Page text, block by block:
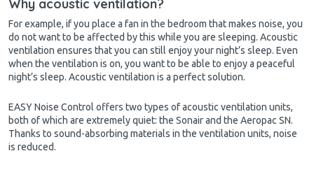
Why acoustic ventilation?
For example, if you place a fan in the bedroom that makes noise, you
do not want to be affected by this while you are sleeping. Acoustic
ventilation ensures that you can still enjoy your night’s sleep. Even
when the ventilation is on, you want to be able to enjoy a peaceful
night’s sleep. Acoustic ventilation is a perfect solution.
EASY Noise Control offers two types of acoustic ventilation units,
both of which are extremely quiet: the Sonair and the Aeropac SN.
Thanks to sound-absorbing materials in the ventilation units, noise
is reduced.